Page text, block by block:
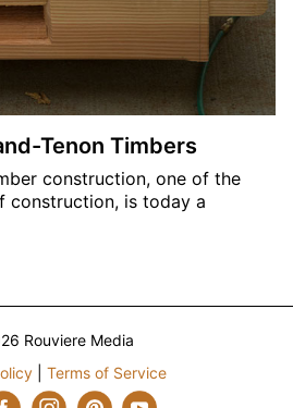
Tenon Timbers
construction, one of the
construction, is today a
Rouviere Media
| Terms of Service